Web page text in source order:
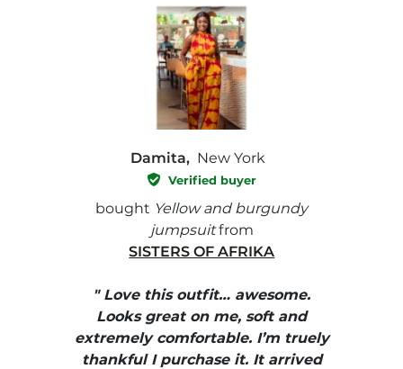
Damita, New York
Verified buyer
bought Yellow and burgundy
jumpsuitfrom
SISTERS OF AFRIKA
" Love this outfit… awesome.
Looks great on me, soft and
extremely comfortable. I’m truely
thankful I purchase it. It arrived